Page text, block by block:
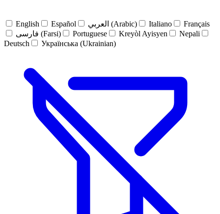
English Español العربي (Arabic) Italiano
Français
فارسی (Farsi)
Portuguese Kreyòl Ayisyen
Nepali
Deutsch
Українська (Ukrainian)